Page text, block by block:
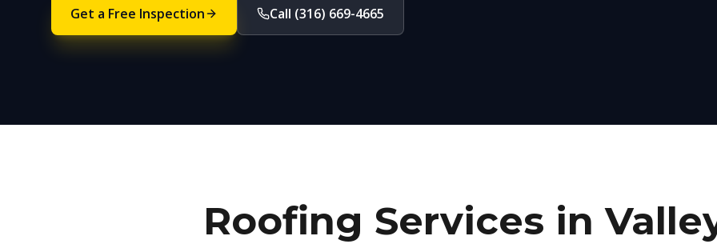
Get a Free Inspection Call (316) 669-4665
Roofing Services in